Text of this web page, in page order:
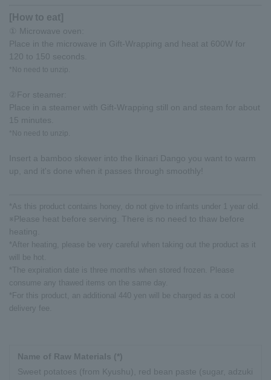
[How to eat]
① Microwave oven:
Place in the microwave in Gift-Wrapping and heat at 600W for
120 to 150 seconds.
*No need to unzip.
②For steamer:
Place in a steamer with Gift-Wrapping still on and steam for about
15 minutes.
*No need to unzip.
Insert a bamboo skewer into the Ikinari Dango you want to warm
up, and it's done when it passes through smoothly!
*As this product contains honey, do not give to infants under 1 year old.
※ Please heat before serving. There is no need to thaw before
heating.
*After heating, please be very careful when taking out the product as it
will be hot.
*The expiration date is three months when stored frozen. Please
consume any thawed items on the same day.
*For this product, an additional 440 yen will be charged as a cool
delivery fee.
Name of Raw Materials (*)
Sweet potatoes (from Kyushu), red bean paste (sugar, adzuki